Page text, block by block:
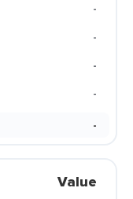
-
-
-
-
-
Value